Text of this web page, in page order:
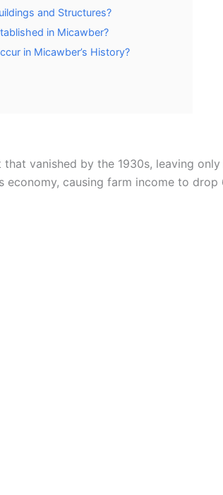
and Structures?
in Micawber?
in Micawber’s History?
vanished by the 1930s, leaving
economy, causing farm income to